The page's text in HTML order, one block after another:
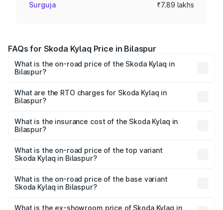
Surguja ₹7.89 lakhs
FAQs for Skoda Kylaq Price in Bilaspur
What is the on-road price of the Skoda Kylaq in
Bilaspur?
Lakhs and ₹12.99 Lakhs. On-road prices vary across cities
based on registration fees, insurance, and other optional
What are the RTO charges for Skoda Kylaq in
Bilaspur?
Bilaspur will be ₹71.01 thousands.
What is the insurance cost of the Skoda Kylaq in
Bilaspur?
Bilaspur is ₹34.77 thousands
What is the on-road price of the top variant
Skoda Kylaq in Bilaspur?
price is ₹14.94 lakhs Lakh in Bilaspur.
What is the on-road price of the base variant
Skoda Kylaq in Bilaspur?
lakhs Lakh in Bilaspur.
What is the ex-showroom price of Skoda Kylaq in